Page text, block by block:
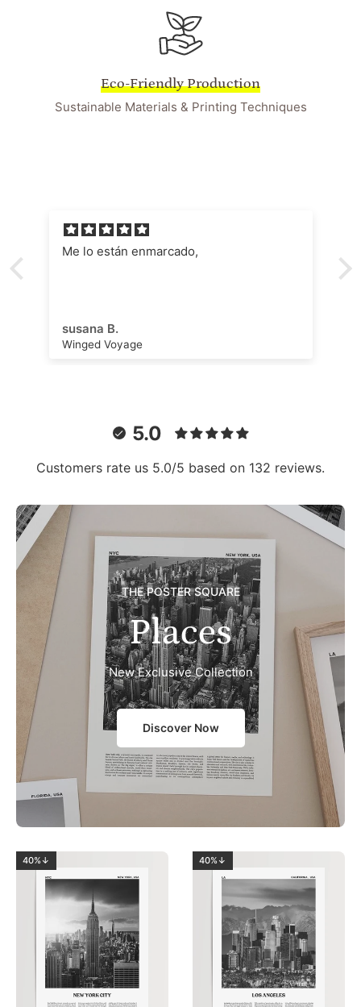
Eco-Friendly Production
Sustainable Materials & Printing Techniques
Me lo están enmarcado,
susana B.
Winged Voyage
5.0
Customers rate us 5.0/5 based on 132 reviews.
THE POSTER SQUARE
Places
New Exclusive Collection
Discover Now
40%↓ 40%↓